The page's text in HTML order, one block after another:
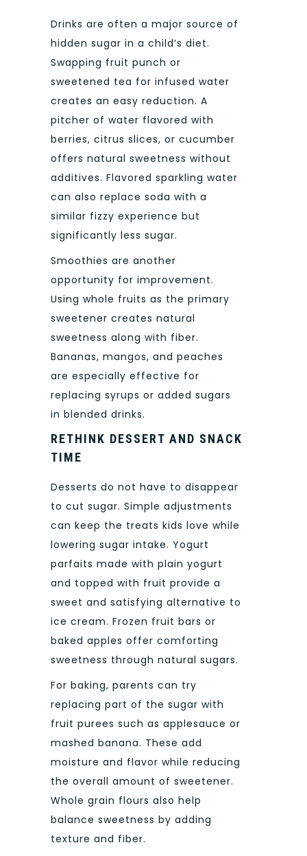
Drinks are often a major source of
hidden sugar in a child’s diet.
Swapping fruit punch or
sweetened tea for infused water
creates an easy reduction. A
pitcher of water flavored with
berries, citrus slices, or cucumber
offers natural sweetness without
additives. Flavored sparkling water
can also replace soda with a
similar fizzy experience but
significantly less sugar.
Smoothies are another
opportunity for improvement.
Using whole fruits as the primary
sweetener creates natural
sweetness along with fiber.
Bananas, mangos, and peaches
are especially effective for
replacing syrups or added sugars
in blended drinks.
RETHINK DESSERT AND SNACK
TIME
Desserts do not have to disappear
to cut sugar. Simple adjustments
can keep the treats kids love while
lowering sugar intake. Yogurt
parfaits made with plain yogurt
and topped with fruit provide a
sweet and satisfying alternative to
ice cream. Frozen fruit bars or
baked apples offer comforting
sweetness through natural sugars.
For baking, parents can try
replacing part of the sugar with
fruit purees such as applesauce or
mashed banana. These add
moisture and flavor while reducing
the overall amount of sweetener.
Whole grain flours also help
balance sweetness by adding
texture and fiber.